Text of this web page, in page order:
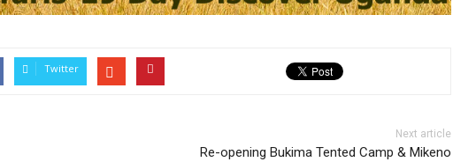
Twitter
Next article
Re-opening Bukima Tented Camp & Mikeno